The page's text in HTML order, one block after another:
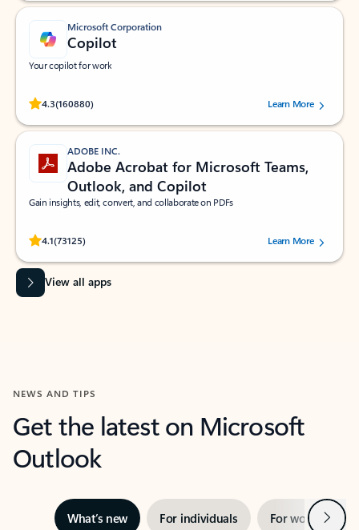
Microsoft Corporation
Copilot
Your copilot for work
4.3(160880)
Rated (#=ratingAverage#) stars out of 5 stars, by 160880 users.Learn More
ADOBE INC.
Adobe Acrobat for Microsoft Teams,
Outlook, and Copilot
Gain insights, edit, convert, and collaborate on PDFs
4.1(73125)
Rated (#=ratingAverage#) stars out of 5 stars, by 73125 users.Learn More
View all apps
NEWS AND TIPS
Get the latest on Microsoft
Outlook
What’s new For individuals For work Next